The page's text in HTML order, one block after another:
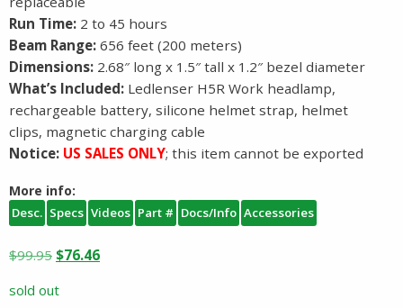
Run Time: 2 to 45 hours
Beam Range: 656 feet (200 meters)
Dimensions: 2.68″ long x 1.5″ tall x 1.2″ bezel diameter
What’s Included: Ledlenser H5R Work headlamp,
rechargeable battery, silicone helmet strap, helmet
clips, magnetic charging cable
Notice: US SALES ONLY; this item cannot be exported
More info:
Desc. Specs Videos Part # Docs/Info Accessories
$99.95 Original
was:
$76.46Current
sold out